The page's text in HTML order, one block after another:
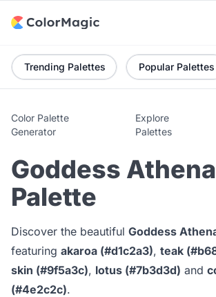
Trending Palettes Popular Palettes
Color Palette
Generator
Explore
Palettes
Goddess
Palette
Discover the beautiful Goddess
featuring akaroa (#d1c2a3), teak
skin (#9f5a3c), lotus (#7b3d3d) and
(#4e2c2c).